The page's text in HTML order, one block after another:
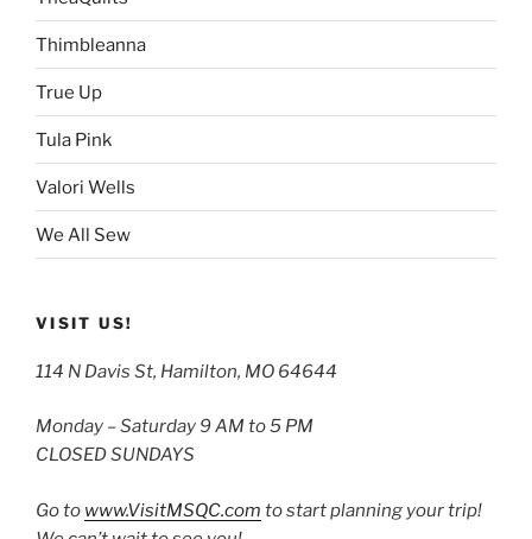
Thimbleanna
True Up
Tula Pink
Valori Wells
We All Sew
VISIT US!
114 N Davis St, Hamilton, MO 64644
Monday – Saturday 9 AM to 5 PM
CLOSED SUNDAYS
Go to www.VisitMSQC.com to start planning your trip!